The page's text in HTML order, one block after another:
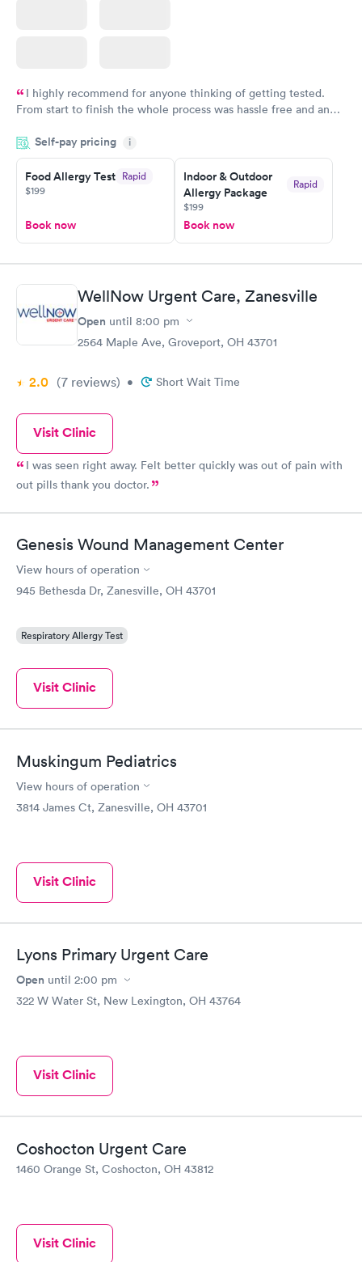
I highly recommend for anyone thinking of getting tested.
From start to finish the whole process was hassle free and and
couldn't be happier with the service.
Self-pay pricing i
Food Allergy Test Rapid
$199
Book now
Indoor & Outdoor
Allergy Package
Rapid
$199
Book now
WellNow Urgent Care, Zanesville
Open until 8:00 pm
2564 Maple Ave, Groveport, OH 43701
2.0 (7 reviews) • Short Wait Time
Visit Clinic
I was seen right away. Felt better quickly was out of pain with
out pills thank you doctor.
Genesis Wound Management Center
View hours of operation
945 Bethesda Dr, Zanesville, OH 43701
Respiratory Allergy Test
Visit Clinic
Muskingum Pediatrics
View hours of operation
3814 James Ct, Zanesville, OH 43701
Visit Clinic
Lyons Primary Urgent Care
Open until 2:00 pm
322 W Water St, New Lexington, OH 43764
Visit Clinic
Coshocton Urgent Care
1460 Orange St, Coshocton, OH 43812
Visit Clinic